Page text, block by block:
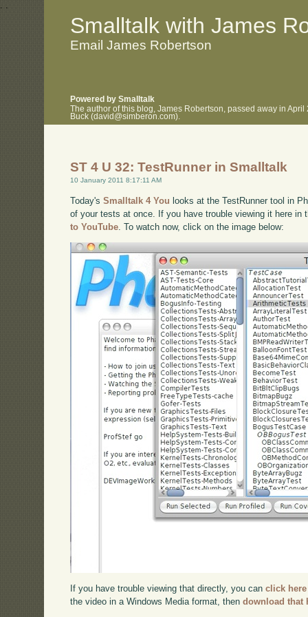
. .
Smalltalk with James
Email James Robertson
Powered by Smalltalk
The author of this blog, James Robertson, passed away in
Buck (david@simberon.com).
ST 4 U 32: TestRunner in Smalltalk
10 January 2011 8:17:11 AM
Today'sSmalltalk 4 You looks at the TestRunner tool in
of your tests at once. If you have trouble viewing it here in
to YouTube . To watch now, click on the image below:
If you have trouble viewing that directly, you canclick here
the video in a Windows Media format, thendownload that